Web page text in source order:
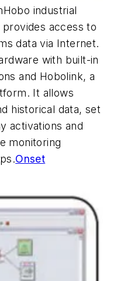
industrial
access to
data via Internet.
with built-in
and Hobolink, a
It allows
historical data, set
activations and
monitoring
Onset